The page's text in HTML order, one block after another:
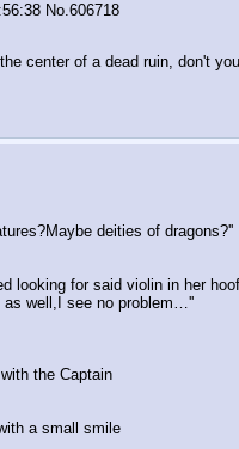
No.606718
center of a dead ruin, don't
deities of dragons?''
looking for said violin in her
well,I see no problem…''
the Captain
a small smile